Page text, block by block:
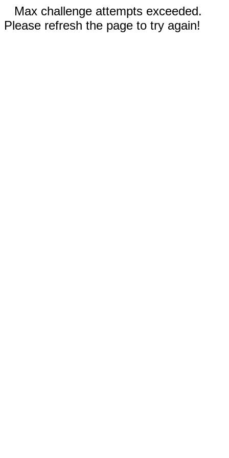
Max challenge attempts exceeded.
Please refresh the page to try again!